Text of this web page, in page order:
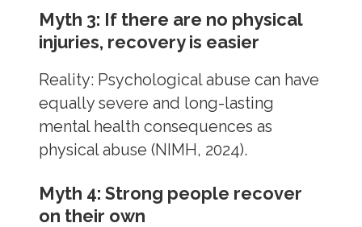
Myth 3: If there are no physical
injuries, recovery is easier
Reality: Psychological abuse can have
equally severe and long-lasting
mental health consequences as
physical abuse (NIMH, 2024).
Myth 4: Strong people recover
on their own